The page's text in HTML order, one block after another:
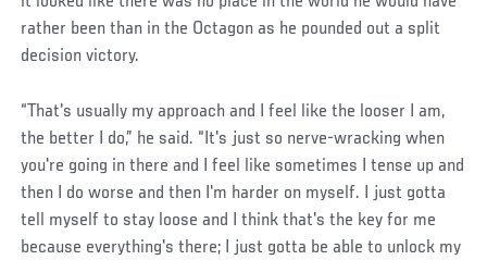
rather been than in the Octagon as he pounded out a split
decision victory.
“That's usually my approach and I feel like the looser I am,
the better I do,” he said. “It's just so nerve-wracking when
you're going in there and I feel like sometimes I tense up and
then I do worse and then I'm harder on myself. I just gotta
tell myself to stay loose and I think that's the key for me
because everything's there; I just gotta be able to unlock my